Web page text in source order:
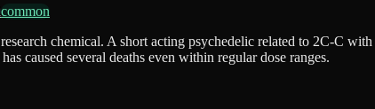
common
chemical. A short acting psychedelic related to 2C-C
caused several deaths even within regular dose ranges.